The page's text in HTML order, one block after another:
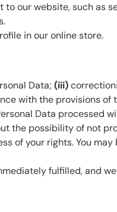
our website, such as
in our online store.
Data; (iii)
with the provisions of
Data processed
the possibility of not
of your rights. You
fulfilled, and